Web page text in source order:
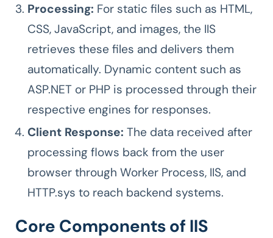
Processing: For static files such as HTML,
CSS, JavaScript, and images, the IIS
retrieves these files and delivers them
automatically. Dynamic content such as
ASP.NET or PHP is processed through their
respective engines for responses.
Client Response: The data received after
processing flows back from the user
browser through Worker Process, IIS, and
HTTP.sys to reach backend systems.
Core Components of IIS